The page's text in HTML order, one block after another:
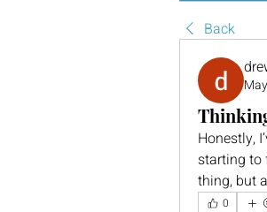
Back
Honestly,
starting to
thing, but
0